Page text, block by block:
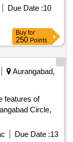
GARDEN
2026 2027
Due Date :10
Buy for
250 Points
Aurangabad,
features of
Circle,
Due Date :13